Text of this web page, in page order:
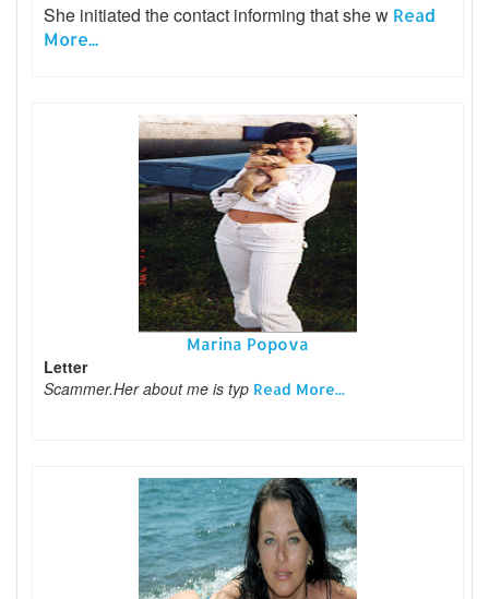
She initiated the contact informing that she w Read
More...
Marina Popova
Letter
Scammer.Her about me is typ Read More...